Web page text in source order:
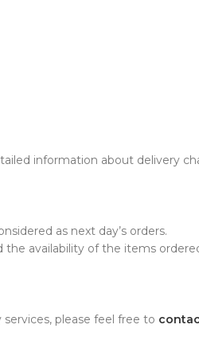
information about delivery
as next day’s orders.
availability of the items
please feel free to